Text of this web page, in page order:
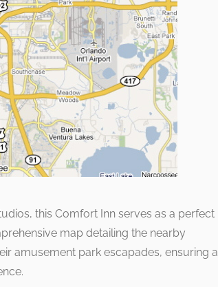
this Comfort Inn serves as a perfect
map detailing the nearby
amusement park escapades, ensuring a